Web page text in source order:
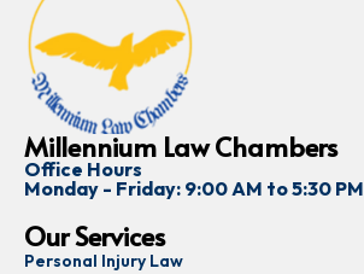
Millennium Law Chambers
Office Hours
Monday - Friday: 9:00 AM to 5:30 PM
Our Services
Personal Injury Law